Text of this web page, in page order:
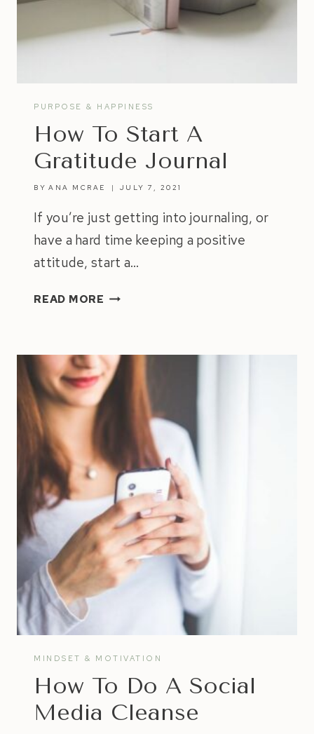
PURPOSE & HAPPINESS
How To Start A
Gratitude Journal
BY ANA MCRAE JULY 7, 2021
If you’re just getting into journaling, or
have a hard time keeping a positive
attitude, start a…
READ MORE HOW
GRATITUDE
JOURNAL
MINDSET & MOTIVATION
How To Do A Social
Media Cleanse